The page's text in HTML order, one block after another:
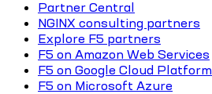
Partner Central
NGINX consulting partners
Explore F5 partners
F5 on Amazon Web Services
F5 on Google Cloud Platform
F5 on Microsoft Azure